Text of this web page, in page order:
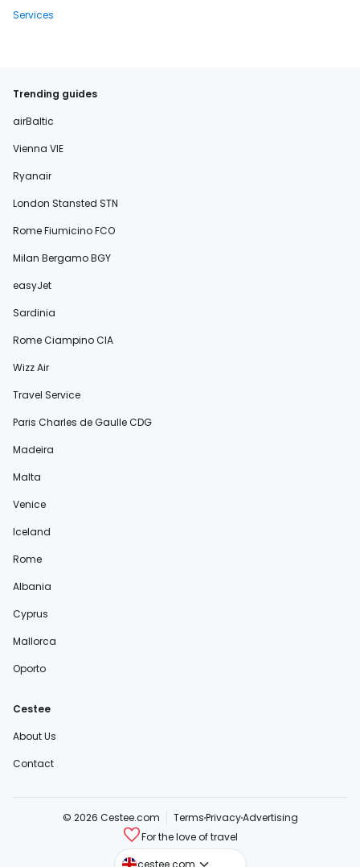
Services
Trending guides
airBaltic
Vienna VIE
Ryanair
London Stansted STN
Rome Fiumicino FCO
Milan Bergamo BGY
easyJet
Sardinia
Rome Ciampino CIA
Wizz Air
Travel Service
Paris Charles de Gaulle CDG
Madeira
Malta
Venice
Iceland
Rome
Albania
Cyprus
Mallorca
Oporto
Cestee
About Us
Contact
© 2026 Cestee.com TermsPrivacyAdvertising
For the love of travel
cestee.com
cestee.sk